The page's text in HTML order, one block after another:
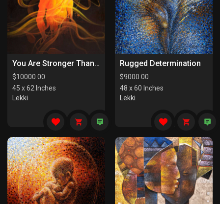
You Are Stronger Than You Know
$10000.00
45 x 62 Inches
Lekki
Rugged Determination
$9000.00
48 x 60 Inches
Lekki